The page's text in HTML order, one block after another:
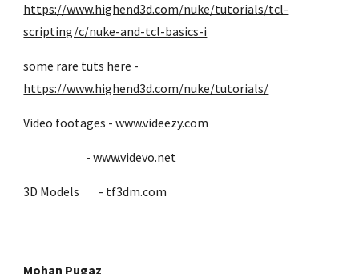
https://www.highend3d.com/nuke/tutorials/tcl-
scripting/c/nuke-and-tcl-basics-i
some rare tuts here -
https://www.highend3d.com/nuke/tutorials/
Video footages - www.videezy.com
- www.videvo.net
3D Models - tf3dm.com
Mohan Pugaz